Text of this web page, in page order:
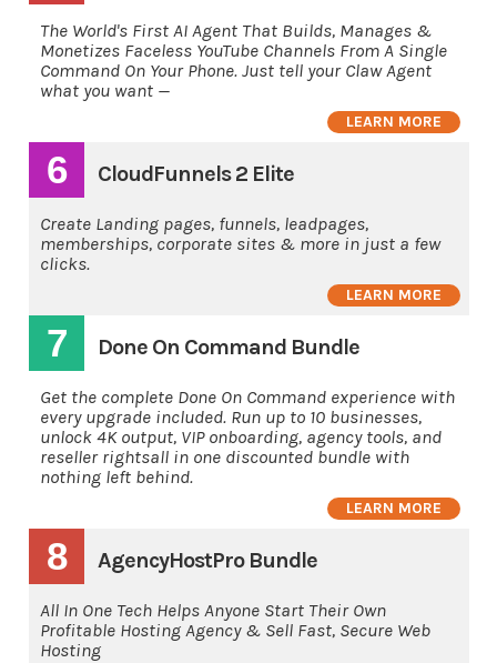
The World's First AI Agent That Builds, Manages &
Monetizes Faceless YouTube Channels From A Single
Command On Your Phone. Just tell your Claw Agent
what you want —
LEARN MORE
6 CloudFunnels 2 Elite
Create Landing pages, funnels, leadpages,
memberships, corporate sites & more in just a few
clicks.
LEARN MORE
7 Done On Command Bundle
Get the complete Done On Command experience with
every upgrade included. Run up to 10 businesses,
unlock 4K output, VIP onboarding, agency tools, and
reseller rightsall in one discounted bundle with
nothing left behind.
LEARN MORE
8 AgencyHostPro Bundle
All In One Tech Helps Anyone Start Their Own
Profitable Hosting Agency & Sell Fast, Secure Web
Hosting